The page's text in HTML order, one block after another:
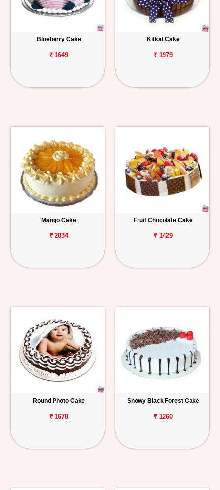
Blueberry Cake
₹ 1649
Kitkat Cake
₹ 1979
Mango Cake
₹ 2034
Fruit Chocolate Cake
₹ 1429
Round Photo Cake
₹ 1678
Snowy Black Forest Cake
₹ 1260